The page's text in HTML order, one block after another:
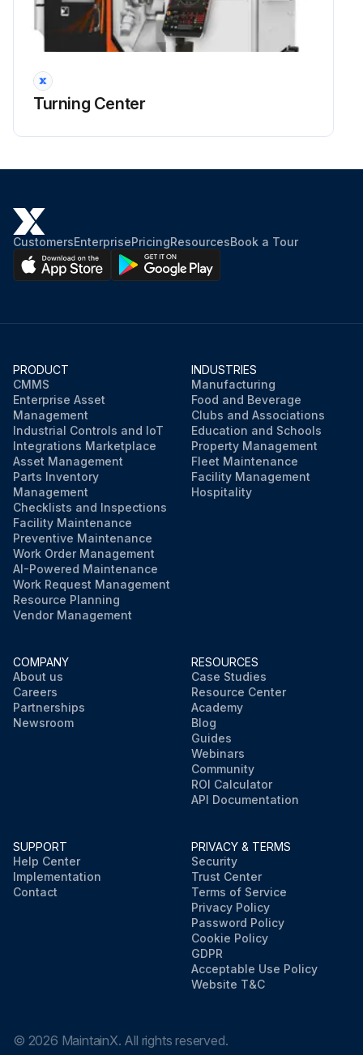
Turning Center
CustomersEnterprisePricingResourcesBook a Tour
PRODUCT
CMMS
Enterprise Asset
Management
Industrial Controls and IoT
Integrations Marketplace
Asset Management
Parts Inventory
Management
Checklists and Inspections
Facility Maintenance
Preventive Maintenance
Work Order Management
AI-Powered Maintenance
Work Request Management
Resource Planning
Vendor Management
INDUSTRIES
Manufacturing
Food and Beverage
Clubs and Associations
Education and Schools
Property Management
Fleet Maintenance
Facility Management
Hospitality
COMPANY
About us
Careers
Partnerships
Newsroom
RESOURCES
Case Studies
Resource Center
Academy
Blog
Guides
Webinars
Community
ROI Calculator
API Documentation
SUPPORT
Help Center
Implementation
Contact
PRIVACY & TERMS
Security
Trust Center
Terms of Service
Privacy Policy
Password Policy
Cookie Policy
GDPR
Acceptable Use Policy
Website T&C
© 2026 MaintainX. All rights reserved.